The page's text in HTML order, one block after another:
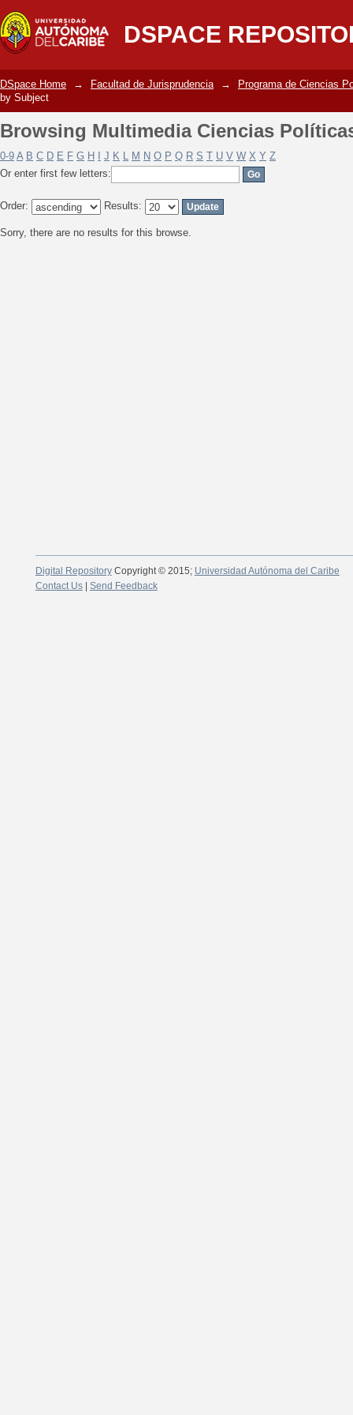
DSPACE
Browsing Multimedia Ciencias
DSpace Home → Facultad de Jurisprudencia →
Programa de Ciencias
by Subject
Browsing Multimedia Ciencias
0-9 A B C D E F G H J K L M N O P Q R S T U V W X Y Z
Or enter first few letters:
Order: Results:
Sorry, there are no results for this browse.
Digital RepositoryCopyright © 2015; Universidad Autónoma del Caribe
Contact Us| Send Feedback